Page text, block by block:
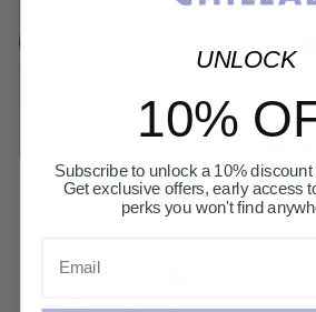
All-Day
UNLOCK
10%
Subscribe to unlock a 10% discount
Get exclusive offers, early access
perks you won't find